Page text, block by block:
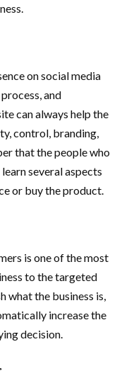
on social media
and
can always help the
control, branding,
that the people who
several aspects
or buy the product.
is one of the most
to the targeted
what the business is,
increase the
decision.